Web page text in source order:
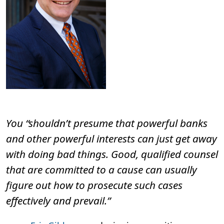
December 17 SEC filing.
You “shouldn’t presume that powerful banks
and other powerful interests can just get away
with doing bad things. Good, qualified counsel
that are committed to a cause can usually
figure out how to prosecute such cases
effectively and prevail.”